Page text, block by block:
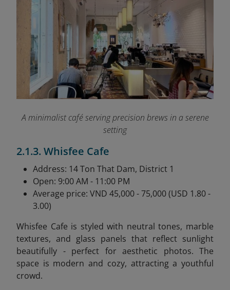
A minimalist café serving precision brews in a serene
setting
2.1.3. Whisfee Cafe
Address: 14 Ton That Dam, District 1
Open: 9:00 AM - 11:00 PM
Average price: VND 45,000 - 75,000 (USD 1.80 -
3.00)
Whisfee Cafe is styled with neutral tones, marble
textures, and glass panels that reflect sunlight
beautifully - perfect for aesthetic photos. The
space is modern and cozy, attracting a youthful
crowd.